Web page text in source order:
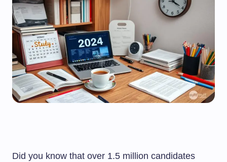
Did you know that over 1.5 million candidates